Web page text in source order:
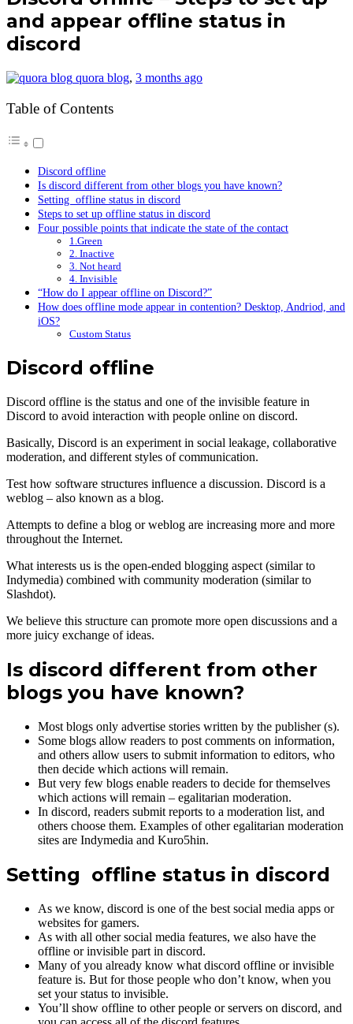
and appear offline status in
discord
quora blog, 3 months ago
Table of Contents
Discord offline
Is discord different from other blogs you have known?
Setting offline status in discord
Steps to set up offline status in discord
Four possible points that indicate the state of the contact
1.Green
2. Inactive
3. Not heard
4. Invisible
“How do I appear offline on Discord?”
How does offline mode appear in contention? Desktop, Andriod, and
iOS?
Custom Status
Discord offline
Discord offline is the status and one of the invisible feature in
Discord to avoid interaction with people online on discord.
Basically, Discord is an experiment in social leakage, collaborative
moderation, and different styles of communication.
Test how software structures influence a discussion. Discord is a
weblog – also known as a blog.
Attempts to define a blog or weblog are increasing more and more
throughout the Internet.
What interests us is the open-ended blogging aspect (similar to
Indymedia) combined with community moderation (similar to
Slashdot).
We believe this structure can promote more open discussions and a
more juicy exchange of ideas.
Is discord different from other
blogs you have known?
Most blogs only advertise stories written by the publisher (s).
Some blogs allow readers to post comments on information,
and others allow users to submit information to editors, who
then decide which actions will remain.
But very few blogs enable readers to decide for themselves
which actions will remain – egalitarian moderation.
In discord, readers submit reports to a moderation list, and
others choose them. Examples of other egalitarian moderation
sites are Indymedia and Kuro5hin.
Setting offline status in discord
As we know, discord is one of the best social media apps or
websites for gamers.
As with all other social media features, we also have the
offline or invisible part in discord.
Many of you already know what discord offline or invisible
feature is. But for those people who don’t know, when you
set your status to invisible.
You’ll show offline to other people or servers on discord, and